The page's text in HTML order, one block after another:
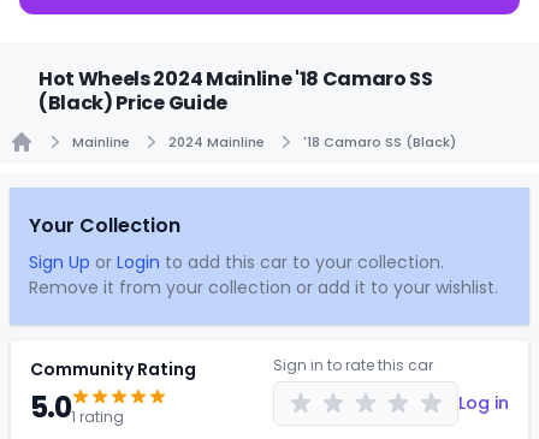
Hot Wheels 2024 Mainline '18 Camaro SS
(Black) Price Guide
Mainline 2024 Mainline '18 Camaro SS (Black)
Your Collection
Sign Up or Login to add this car to your collection.
Remove it from your collection or add it to your wishlist.
Community Rating
5.01 rating
Sign in to rate this car
Log in